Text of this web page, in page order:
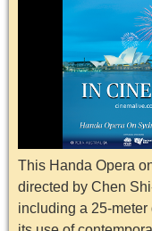
This Handa Opera
directed by Chen
including a 25-meter